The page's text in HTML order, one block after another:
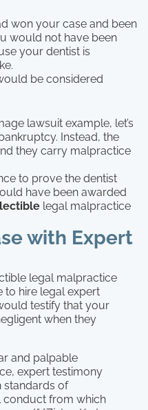
won your case and been
would not have been
your dentist is
be considered
lawsuit example, let’s
Instead, the
they carry malpractice
to prove the dentist
have been awarded
legal malpractice
with Expert
legal malpractice
to hire legal expert
testify that your
when they
and palpable
expert testimony
standards of
conduct from which